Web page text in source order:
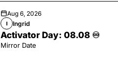
Aug 6, 2026
I Ingrid
Activator Day: 08.08 ♾️
Mirror Date